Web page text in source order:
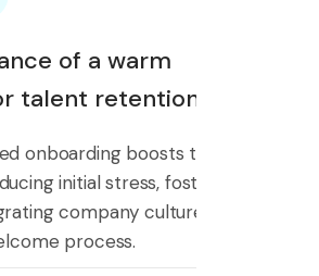
of a warm
talent retention
onboarding boosts talent
initial stress, fostering
company culture, and
process.